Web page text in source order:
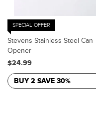
SPECIAL OFFER
Stevens Stainless Steel Can
Opener
$24.99
BUY 2 SAVE 30%